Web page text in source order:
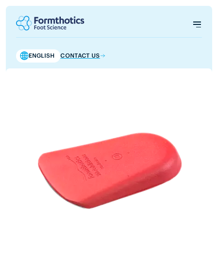
ENGLISH CONTACT US